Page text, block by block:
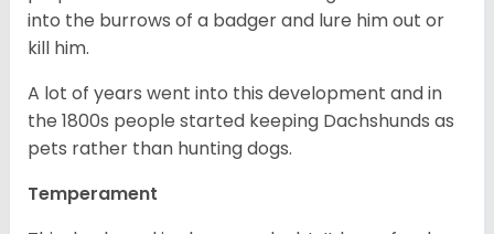
into the burrows of a badger and lure him out or
kill him.
A lot of years went into this development and in
the 1800s people started keeping Dachshunds as
pets rather than hunting dogs.
Temperament